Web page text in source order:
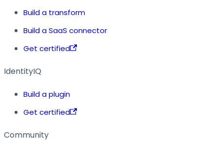
Build a transform
Build a SaaS connector
Get certified
IdentityIQ
Build a plugin
Get certified
Community